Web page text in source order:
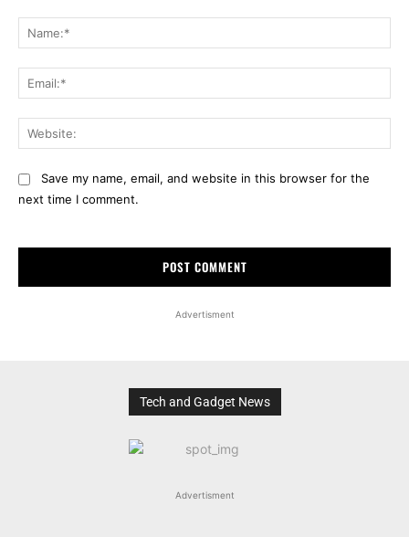
Save my name, email, and website in this browser for the
next time I comment.
Advertisment
Tech and Gadget News
Advertisment